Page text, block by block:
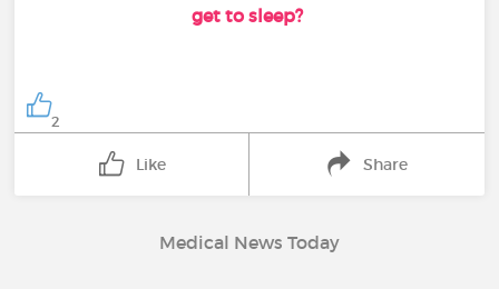
get to sleep?
2
Like Share
Medical News Today